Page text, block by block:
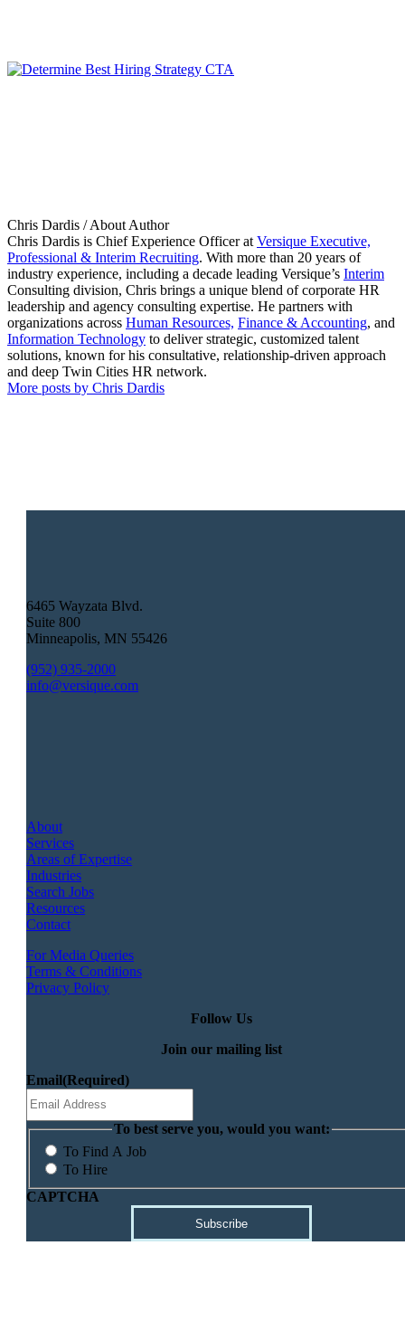
Chris Dardis / About Author
Chris Dardis is Chief Experience Officer at Versique Executive,
Professional & Interim Recruiting. With more than 20 years of
industry experience, including a decade leading Versique’s Interim
Consulting division, Chris brings a unique blend of corporate HR
leadership and agency consulting expertise. He partners with
organizations across Human Resources, Finance & Accounting, and
Information Technology to deliver strategic, customized talent
solutions, known for his consultative, relationship-driven approach
and deep Twin Cities HR network.
More posts by Chris Dardis
6465 Wayzata Blvd.
Suite 800
Minneapolis, MN 55426
(952) 935-2000
info@versique.com
About
Services
Areas of Expertise
Industries
Search Jobs
Resources
Contact
For Media Queries
Terms & Conditions
Privacy Policy
Follow Us
Join our mailing list
Email(Required)
To best serve you, would you want:
To Find A Job
To Hire
CAPTCHA